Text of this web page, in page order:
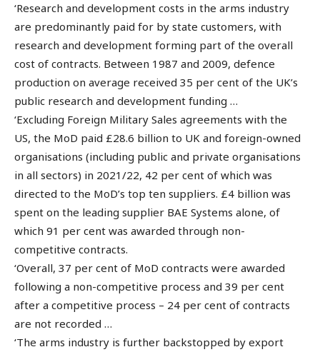
‘Research and development costs in the arms industry
are predominantly paid for by state customers, with
research and development forming part of the overall
cost of contracts. Between 1987 and 2009, defence
production on average received 35 per cent of the UK’s
public research and development funding …
‘Excluding Foreign Military Sales agreements with the
US, the MoD paid £28.6 billion to UK and foreign-owned
organisations (including public and private organisations
in all sectors) in 2021/22, 42 per cent of which was
directed to the MoD’s top ten suppliers. £4 billion was
spent on the leading supplier BAE Systems alone, of
which 91 per cent was awarded through non-
competitive contracts.
‘Overall, 37 per cent of MoD contracts were awarded
following a non-competitive process and 39 per cent
after a competitive process – 24 per cent of contracts
are not recorded …
‘The arms industry is further backstopped by export